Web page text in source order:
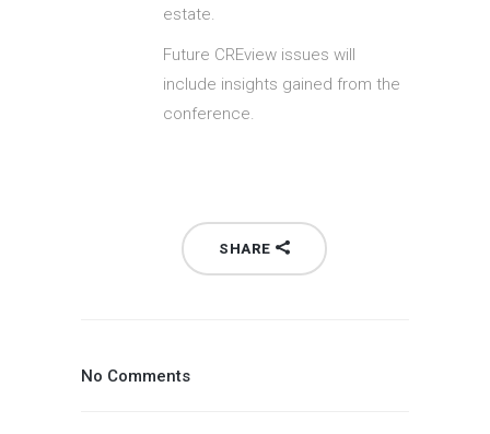
estate.
Future CREview issues will
include insights gained from the
conference.
SHARE
No Comments